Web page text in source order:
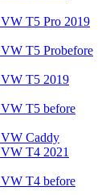
T5 Pro 2019
T5 Probefore
VW T5 2019
T5 before
VW Caddy
T4 2021
T4 before